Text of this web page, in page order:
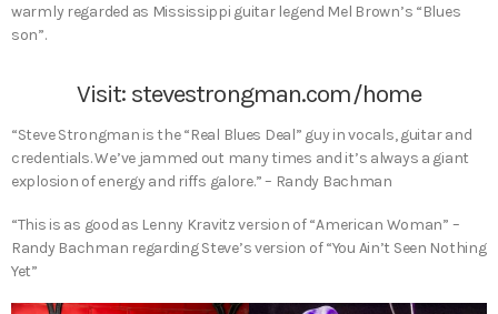
warmly regarded as Mississippi guitar legend Mel Brown’s “Blues
son”.
Visit: stevestrongman.com/home
“Steve Strongman is the “Real Blues Deal” guy in vocals, guitar and
credentials. We’ve jammed out many times and it’s always a giant
explosion of energy and riffs galore.” – Randy Bachman
“This is as good as Lenny Kravitz version of “American Woman” –
Randy Bachman regarding Steve’s version of “You Ain’t Seen Nothing
Yet”